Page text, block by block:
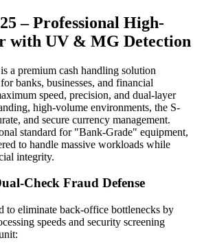
– Professional High-
with UV & MG Detection
is a premium cash handling solution
banks, businesses, and financial
speed, precision, and dual-layer
high-volume environments, the S-
and secure currency management.
standard for "Bank-Grade" equipment,
to handle massive workloads while
integrity.
Check Fraud Defense
to eliminate back-office bottlenecks by
speeds and security screening